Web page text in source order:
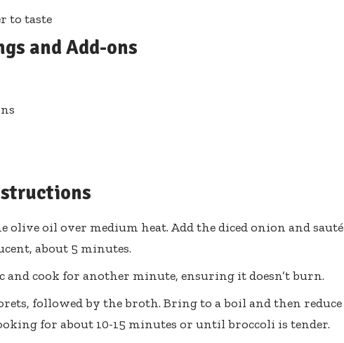
to taste
and Add-ons
olive oil over medium heat. Add the diced onion and sauté
about 5 minutes.
and cook for another minute, ensuring it doesn’t burn.
followed by the broth. Bring to a boil and then reduce
for about 10-15 minutes or until broccoli is tender.